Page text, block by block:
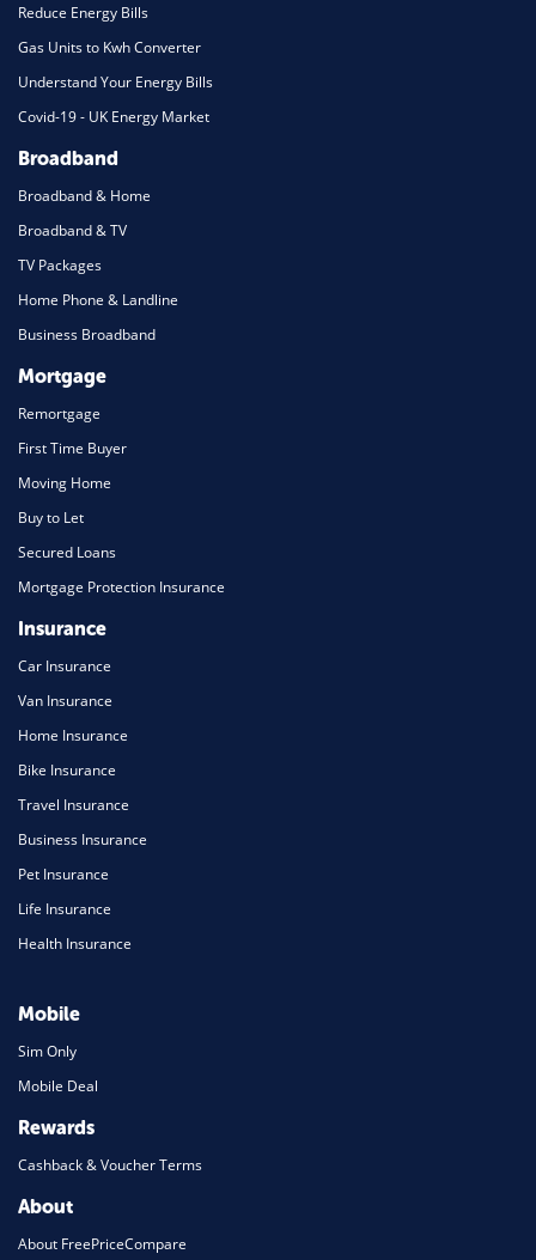
Reduce Energy Bills
Gas Units to Kwh Converter
Understand Your Energy Bills
Covid-19 - UK Energy Market
Broadband
Broadband & Home
Broadband & TV
TV Packages
Home Phone & Landline
Business Broadband
Mortgage
Remortgage
First Time Buyer
Moving Home
Buy to Let
Secured Loans
Mortgage Protection Insurance
Insurance
Car Insurance
Van Insurance
Home Insurance
Bike Insurance
Travel Insurance
Business Insurance
Pet Insurance
Life Insurance
Health Insurance
Mobile
Sim Only
Mobile Deal
Rewards
Cashback & Voucher Terms
About
About FreePriceCompare